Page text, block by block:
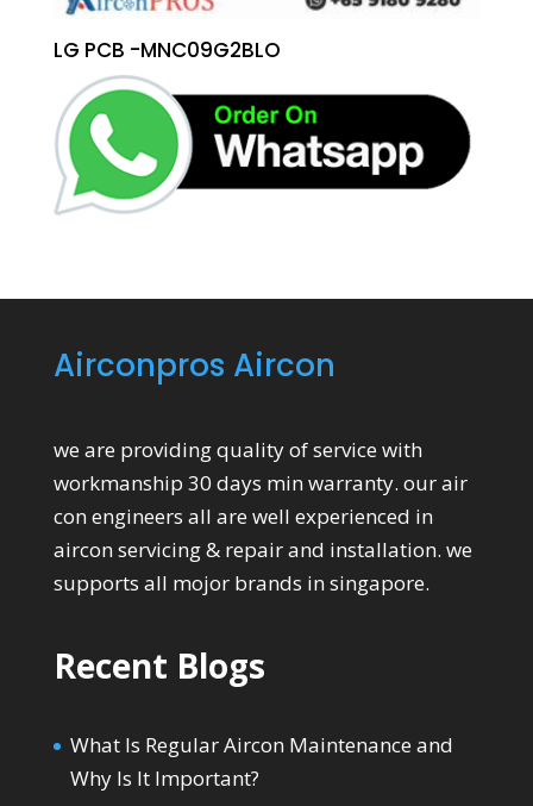
LG PCB -MNC09G2BLO
Airconpros Aircon
we are providing quality of service with
workmanship 30 days min warranty. our air
con engineers all are well experienced in
aircon servicing & repair and installation. we
supports all mojor brands in singapore.
Recent Blogs
What Is Regular Aircon Maintenance and
Why Is It Important?